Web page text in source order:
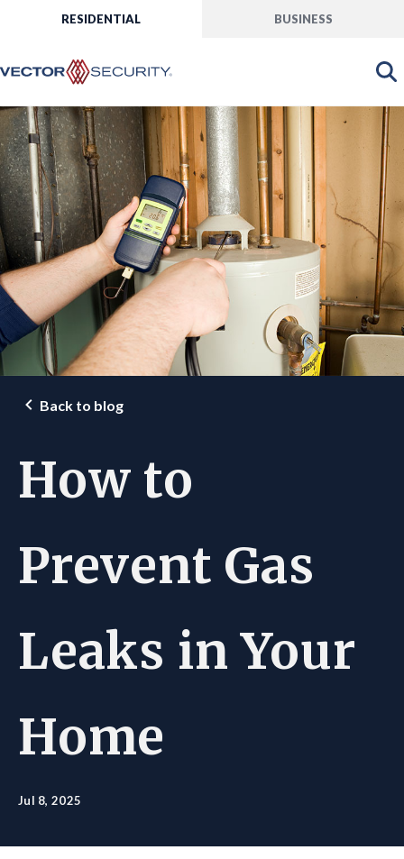
RESIDENTIAL BUSINESS
Back to blog
How to
Prevent Gas
Leaks in Your
Home
Jul 8, 2025